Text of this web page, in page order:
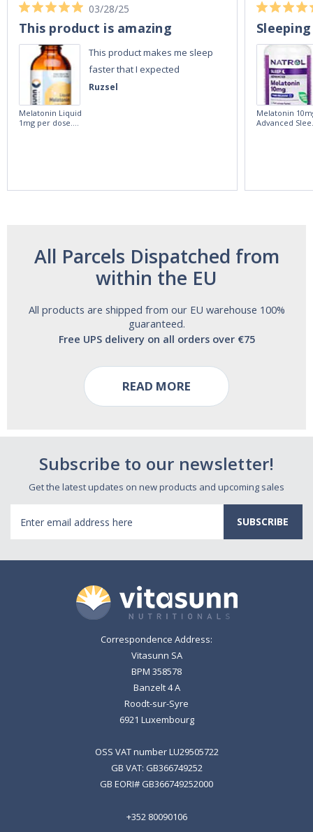
Ruzsel
03/28/25
This product is amazing
This product makes me sleep
faster that I expected
Melatonin Liquid
1mg per dose.
Melatonin
Advanced
All Parcels Dispatched from
within the EU
All products are shipped from our EU warehouse 100%
guaranteed.
Free UPS delivery on all orders over €75
READ MORE
Subscribe to our newsletter!
Get the latest updates on new products and upcoming sales
Address
Correspondence Address:
Vitasunn SA
BPM 358578
Banzelt 4 A
Roodt-sur-Syre
6921 Luxembourg
OSS VAT number LU29505722
GB VAT: GB366749252
GB EORI# GB366749252000
+352 80090106